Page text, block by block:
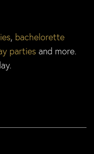
, bachelorette
parties and more.